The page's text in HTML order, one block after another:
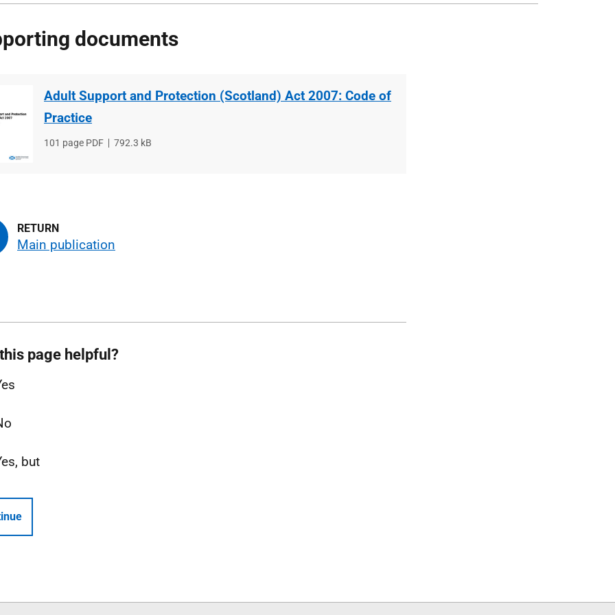
documents
Adult Support and Protection (Scotland) Act 2007: Code of
Practice
File
101 page PDF
File
792.3 kB
Main publication
page helpful?
but